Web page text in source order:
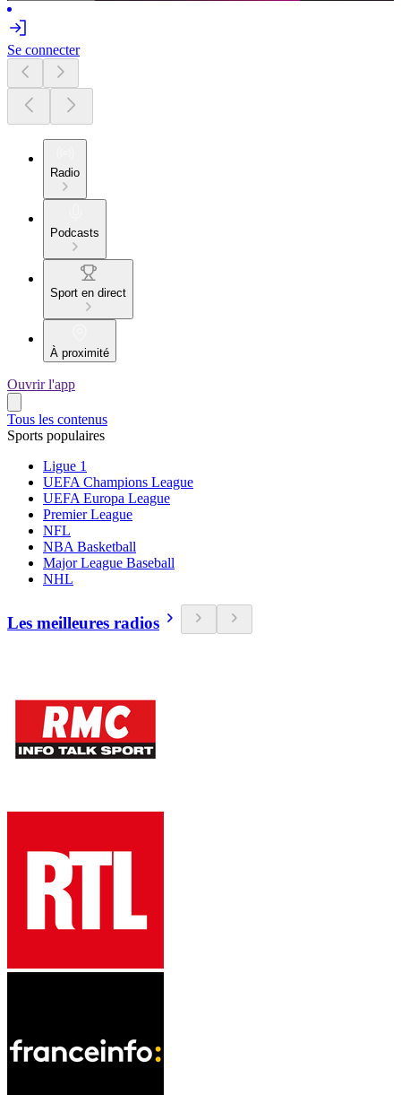
Se connecter
Radio
Podcasts
Sport en direct
À proximité
Ouvrir l'app
Tous les contenus
Sports populaires
Ligue 1
UEFA Champions League
UEFA Europa League
Premier League
NFL
NBA Basketball
Major League Baseball
NHL
Les meilleures radios